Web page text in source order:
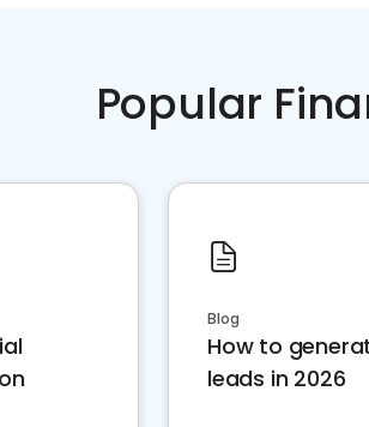
Popular
Blog
How to
leads in 2026